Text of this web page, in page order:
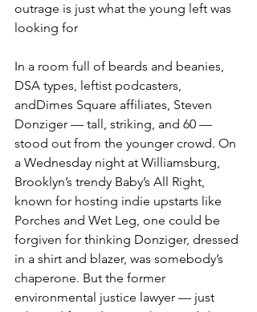
outrage is just what the young left was
looking for
In a room full of beards and beanies,
DSA types, leftist podcasters,
andDimes Square affiliates, Steven
Donziger — tall, striking, and 60 —
stood out from the younger crowd. On
a Wednesday night at Williamsburg,
Brooklyn’s trendy Baby’s All Right,
known for hosting indie upstarts like
Porches and Wet Leg, one could be
forgiven for thinking Donziger, dressed
in a shirt and blazer, was somebody’s
chaperone. But the former
environmental justice lawyer — just